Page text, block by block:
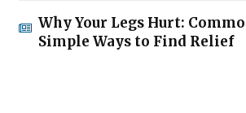
Why Your Legs Hurt:
Simple Ways to Find Relief